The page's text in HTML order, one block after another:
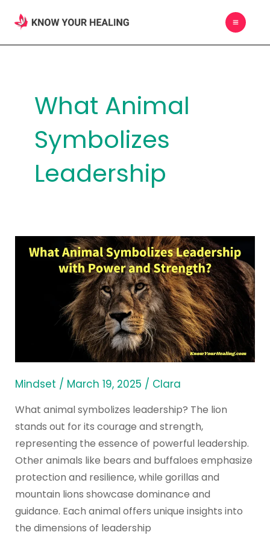
content
MAIN
What Animal
Symbolizes
Leadership
Mindset / March 19, 2025 / Clara
What animal symbolizes leadership? The lion
stands out for its courage and strength,
representing the essence of powerful leadership.
Other animals like bears and buffaloes emphasize
protection and resilience, while gorillas and
mountain lions showcase dominance and
guidance. Each animal offers unique insights into
the dimensions of leadership
Animal
Symbolizes
Strength?